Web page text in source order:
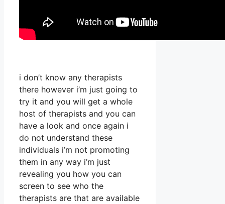
i don’t know any therapists
there however i’m just going to
try it and you will get a whole
host of therapists and you can
have a look and once again i
do not understand these
individuals i’m not promoting
them in any way i’m just
revealing you how you can
screen to see who the
therapists are that are available